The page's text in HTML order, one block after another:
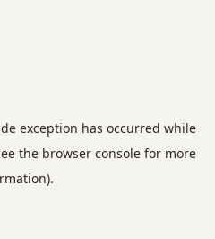
exception has occurred while
the browser consolefor more